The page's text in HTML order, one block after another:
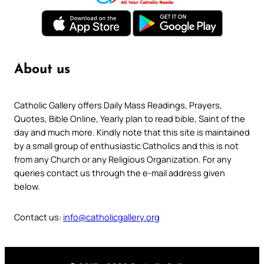
About us
Catholic Gallery offers Daily Mass Readings, Prayers,
Quotes, Bible Online, Yearly plan to read bible, Saint of the
day and much more. Kindly note that this site is maintained
by a small group of enthusiastic Catholics and this is not
from any Church or any Religious Organization. For any
queries contact us through the e-mail address given
below.
Contact us: info@catholicgallery.org